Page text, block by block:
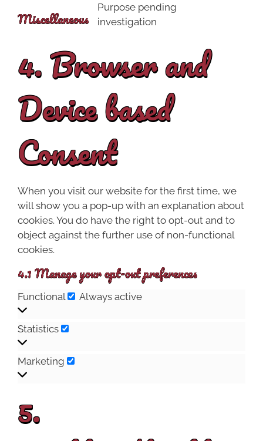
Miscellaneous
Purpose pending
investigation
4. Browser and
Device based
Consent
When you visit our website for the first time, we
will show you a pop-up with an explanation about
cookies. You do have the right to opt-out and to
object against the further use of non-functional
cookies.
4.1 Manage your opt-out preferences
Functional Always active
Statistics
Marketing
5.